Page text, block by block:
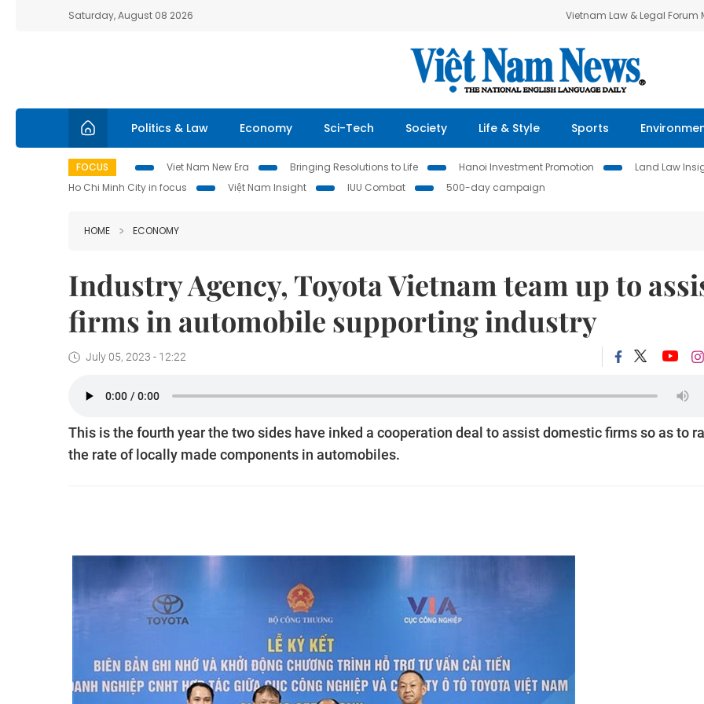
Saturday, August 08 2026 Vietnam Law & Legal Forum
Politics & Law Economy Sci-Tech Society Life & Style Sports
FOCUS Viet Nam New Era Bringing Resolutions to Life Hanoi Investment Promotion Land Law
Ho Chi Minh City in focus
Việt Nam Insight IUU Combat 500-day campaign
HOME ECONOMY
Industry Agency, Toyota Vietnam team up to
firms in automobile supporting industry
July 05, 2023 - 12:22
This is the fourth year the two sides have inked a cooperation deal to assist domestic firms so as to
the rate of locally made components in automobiles.